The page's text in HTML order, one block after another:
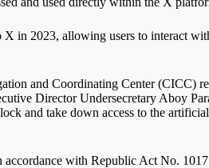
in 2023, allowing users to interact
and Coordinating Center (CICC)
Director Undersecretary Aboy
and take down access to the
accordance with Republic Act No.